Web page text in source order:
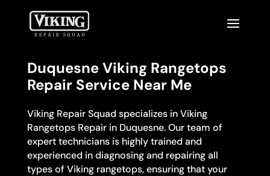
Duquesne Viking Rangetops
Repair Service Near Me
Viking Repair Squad specializes in Viking
Rangetops Repair in Duquesne. Our team of
expert technicians is highly trained and
experienced in diagnosing and repairing all
types of Viking rangetops, ensuring that your